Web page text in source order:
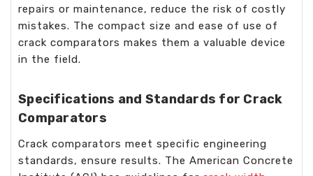
repairs or maintenance, reduce the risk of costly
mistakes. The compact size and ease of use of
crack comparators makes them a valuable device
in the field.
Specifications and Standards for Crack
Comparators
Crack comparators meet specific engineering
standards, ensure results. The American Concrete